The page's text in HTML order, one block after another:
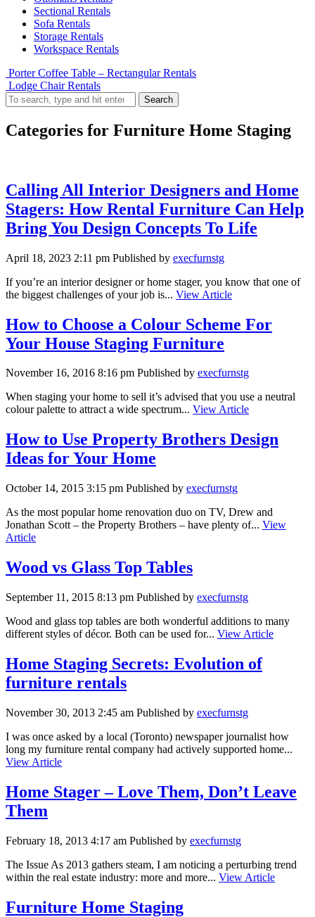
Sectional Rentals
Sofa Rentals
Storage Rentals
Workspace Rentals
Porter Coffee Table – Rectangular Rentals
Lodge Chair Rentals
Search
Categories for Furniture Home Staging
Calling All Interior Designers and Home
Stagers: How Rental Furniture Can Help
Bring You Design Concepts To Life
April 18, 2023 2:11 pm Published by execfurnstg
If you’re an interior designer or home stager, you know that one of
the biggest challenges of your job is... View Article
How to Choose a Colour Scheme For
Your House Staging Furniture
November 16, 2016 8:16 pm Published by execfurnstg
When staging your home to sell it’s advised that you use a neutral
colour palette to attract a wide spectrum... View Article
How to Use Property Brothers Design
Ideas for Your Home
October 14, 2015 3:15 pm Published by execfurnstg
As the most popular home renovation duo on TV, Drew and
Jonathan Scott – the Property Brothers – have plenty of... View
Article
Wood vs Glass Top Tables
September 11, 2015 8:13 pm Published by execfurnstg
Wood and glass top tables are both wonderful additions to many
different styles of décor. Both can be used for... View Article
Home Staging Secrets: Evolution of
furniture rentals
November 30, 2013 2:45 am Published by execfurnstg
I was once asked by a local (Toronto) newspaper journalist how
long my furniture rental company had actively supported home...
View Article
Home Stager – Love Them, Don’t Leave
Them
February 18, 2013 4:17 am Published by execfurnstg
The Issue As 2013 gathers steam, I am noticing a perturbing trend
within the real estate industry: more and more... View Article
Furniture Home Staging